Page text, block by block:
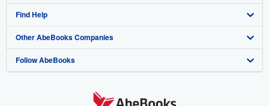
My Account
My Orders
View Basket
Join Our Affiliate Program
Book Buyback
Refer a seller
About AbeBooks
Media
Careers
Find Help
Help
Customer Support
Other AbeBooks Companies
AbeBooks.co.uk
Follow AbeBooks